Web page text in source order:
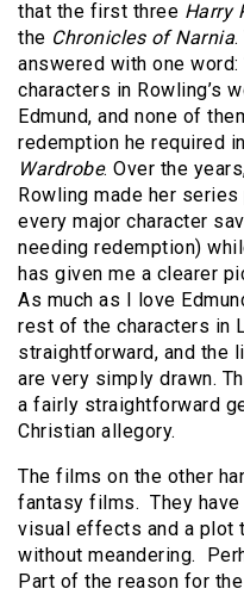
that the first three Harry
the Chronicles of Narnia.
answered with one word:
characters in Rowling’s
Edmund, and none of
redemption he required in
Wardrobe. Over the
Rowling made her
every major character
needing redemption)
has given me a clearer
As much as I love
rest of the characters in
straightforward, and the
are very simply drawn.
a fairly straightforward
Christian allegory.
The films on the other
fantasy films. They
visual effects and a plot
without meandering.
Part of the reason for